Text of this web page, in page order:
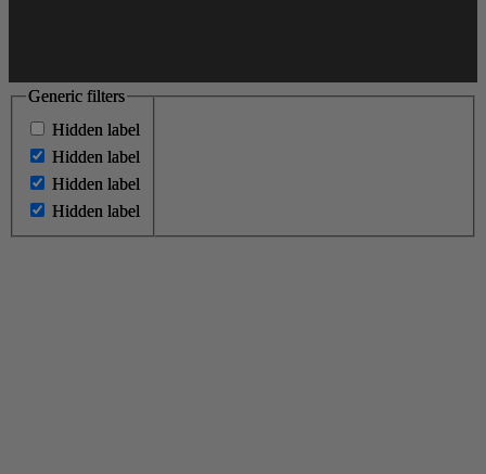
Generic filters
Hidden label
Hidden label
Hidden label
Hidden label
Generic filters
Hidden label
Hidden label
Hidden label
Hidden label